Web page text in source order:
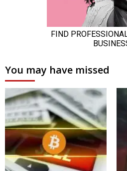
You may have missed